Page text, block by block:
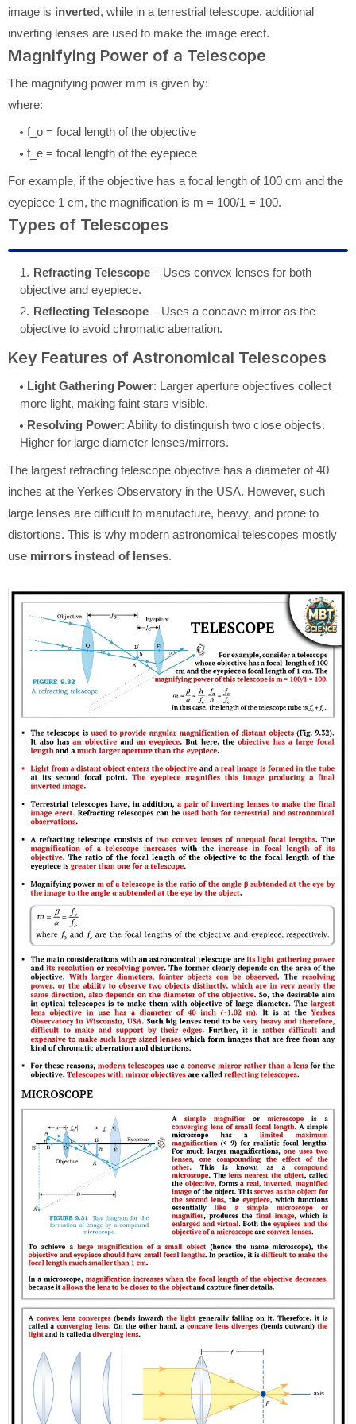
image is inverted, while in a terrestrial telescope, additional
inverting lenses are used to make the image erect.
Magnifying Power of a Telescope
The magnifying power mm is given by:
where:
f_o = focal length of the objective
f_e = focal length of the eyepiece
For example, if the objective has a focal length of 100 cm and the
eyepiece 1 cm, the magnification is m = 100/1 = 100.
Types of Telescopes
Refracting Telescope – Uses convex lenses for both
objective and eyepiece.
Reflecting Telescope – Uses a concave mirror as the
objective to avoid chromatic aberration.
Key Features of Astronomical Telescopes
Light Gathering Power: Larger aperture objectives collect
more light, making faint stars visible.
Resolving Power: Ability to distinguish two close objects.
Higher for large diameter lenses/mirrors.
The largest refracting telescope objective has a diameter of 40
inches at the Yerkes Observatory in the USA. However, such
large lenses are difficult to manufacture, heavy, and prone to
distortions. This is why modern astronomical telescopes mostly
use mirrors instead of lenses.